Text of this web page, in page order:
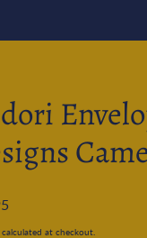
calculated at checkout.